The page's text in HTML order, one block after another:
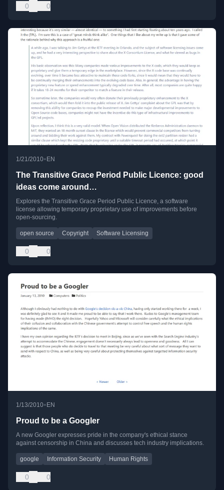
0 0
1/21/2010• EN
The Transitive Grace Period Public Licence: good
ideas come around…
Explores the Transitive Grace Period Public Licence, a software
license allowing temporary proprietary use of improvements before
open-sourcing.
open source Copyright Software Licensing
0 0
1/13/2010•EN
Proud to be a Googler
A new Googler expresses pride in the company's ethical stance
against censorship in China and discusses tech industry implications.
google Information Security Human Rights
0 0